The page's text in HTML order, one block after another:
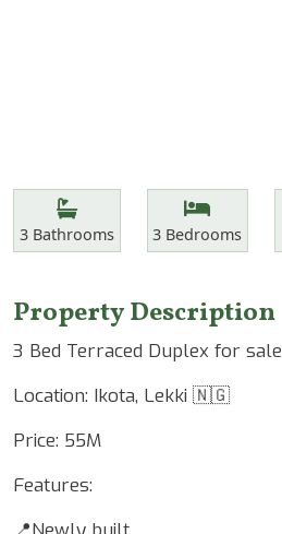
Features
Bathrooms
3Bathrooms Bedrooms
3 Bedrooms
Property Description
3 Bed Terraced Duplex for sale
Location: Ikota, Lekki 🇳🇬
Price: 55M
Features: